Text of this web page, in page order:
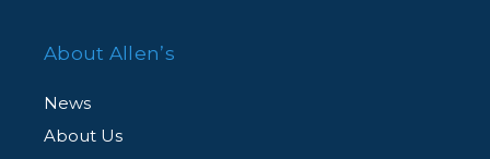
About Allen’s
News
About Us